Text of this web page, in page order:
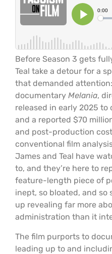
Before Season 3 gets
Teal take a detour for a
that demanded
documentary Melania,
released in early 2025
and a reported $70
and post-production
conventional film
James and Teal have
to, and they’re here to
feature-length piece of
inept, so bloated, and
up revealing far more
administration than it
The film purports to
leading up to and